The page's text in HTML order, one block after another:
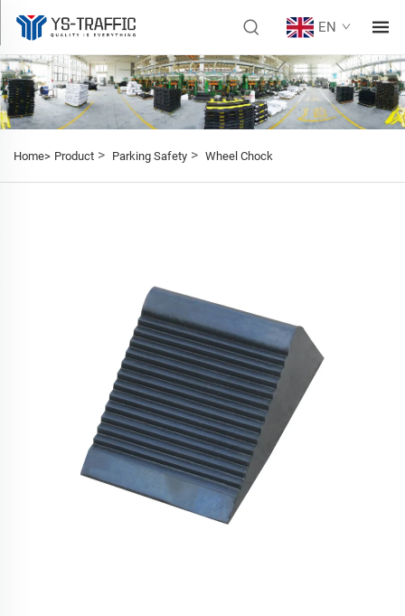
EN
Home> Product > Parking Safety > Wheel Chock